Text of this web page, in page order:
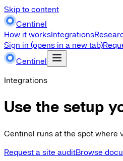
Skip to content
Centinel
How it worksIntegrations
Sign in (opens in a new tab)
Centinel
Integrations
Use the setup
Centinel runs at the spot where
Request a site auditBrowse